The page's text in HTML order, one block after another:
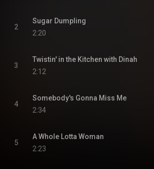
2
Sugar Dumpling
2:20
3
Twistin' in the Kitchen with Dinah
2:12
4
Somebody's Gonna Miss Me
2:34
5
A Whole Lotta Woman
2:23